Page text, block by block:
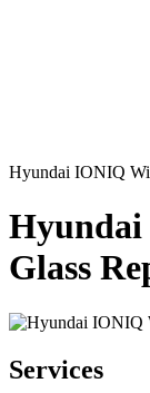
Hyundai IONIQ
Hyundai
Glass
Services